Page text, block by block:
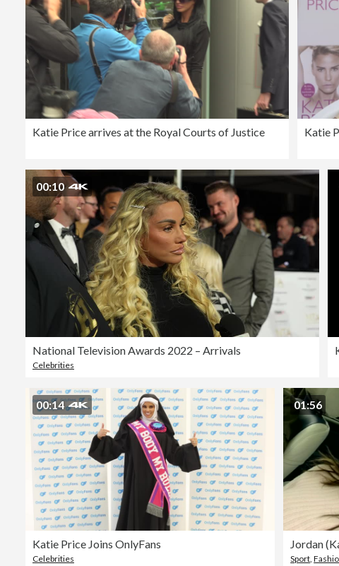
Katie Price arrives at the Royal Courts of Justice Katie
00:10
National Television Awards 2022 – Arrivals
Celebrities
00:14
Katie Price Joins OnlyFans
Celebrities
01:56
Jordan
Sport ,